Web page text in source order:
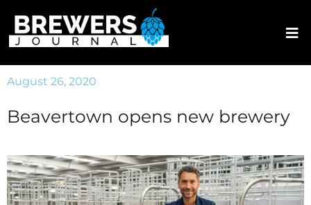
August 26, 2020
Beavertown opens new brewery